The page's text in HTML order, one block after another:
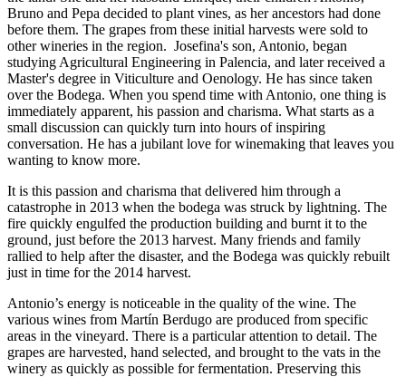
Bruno and Pepa decided to plant vines, as her ancestors had done
before them. The grapes from these initial harvests were sold to
other wineries in the region. Josefina's son, Antonio, began
studying Agricultural Engineering in Palencia, and later received a
Master's degree in Viticulture and Oenology. He has since taken
over the Bodega. When you spend time with Antonio, one thing is
immediately apparent, his passion and charisma. What starts as a
small discussion can quickly turn into hours of inspiring
conversation. He has a jubilant love for winemaking that leaves you
wanting to know more.
It is this passion and charisma that delivered him through a
catastrophe in 2013 when the bodega was struck by lightning. The
fire quickly engulfed the production building and burnt it to the
ground, just before the 2013 harvest. Many friends and family
rallied to help after the disaster, and the Bodega was quickly rebuilt
just in time for the 2014 harvest.
Antonio’s energy is noticeable in the quality of the wine. The
various wines from Martín Berdugo are produced from specific
areas in the vineyard. There is a particular attention to detail. The
grapes are harvested, hand selected, and brought to the vats in the
winery as quickly as possible for fermentation. Preserving this